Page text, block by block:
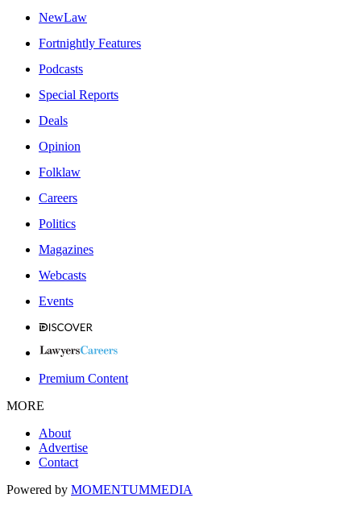
NewLaw
Fortnightly Features
Podcasts
Special Reports
Deals
Opinion
Folklaw
Careers
Politics
Magazines
Webcasts
Events
Premium Content
MORE
About
Advertise
Contact
Powered by MOMENTUMMEDIA